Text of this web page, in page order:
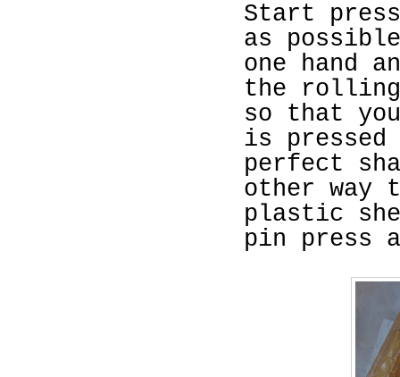
Start
as
one hand
the
so that
is pressed
perfect
other way
plastic
pin press